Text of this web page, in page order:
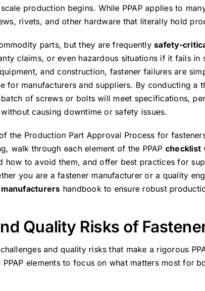
production begins. While PPAP applies to
rivets, and other hardware that literally hold
parts, but they are frequentlysafety-
claims, or even hazardous situations if it fails in
and construction, fastener failures are
for manufacturers and suppliers. By conducting a
of screws or bolts will meet specifications,
causing downtime or safety issues.
the Production Part Approval Process for
walk through each element of the PPAP checklist
how to avoid them, and offer best practices for
you are a fastener manufacturer or a quality
manufacturers handbook to ensure robust
Quality Risks of
and quality risks that make a rigorous
elements to focus on what matters most for